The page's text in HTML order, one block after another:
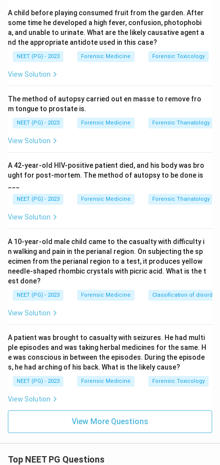
The examination should be meticulous and
complete: This is a genuine duty. A post mortem is
a legal document, and every organ and system
must be examined carefully and completely, since
a missed finding cannot usually be recovered later.
Routinely record all positive findings and
important negative ones: This is a real duty too.
Negative findings, such as the absence of an injury
where one might be expected, can be just as
picture, so both must be documented. This
statement is true, so it is not the answer.
He must keep the police informed about the
findings: This is not a standard duty of the doctor
performing the autopsy. The doctor's role is to
send it through the proper official channel, usually
to the investigating officer or court that requested
the examination, and to maintain confidentiality
otherwise. Casually keeping the police updated as
an ongoing duty is not part of the doctor's defined
toxicology examination in case of poisoning:
This is a genuine and important duty. Whenever
poisoning is suspected, the doctor must preserve
the stomach, intestines, liver, kidney, and blood
samples in proper containers and send them for
chemical analysis, since this evidence cannot be
recreated afterward. This statement is true, so it is
not the answer.
keeping the police informed about the findings, since
A child before playing consumed fruit from the garden. After
some time he developed a high fever, confusion, photophobi
a, and unable to urinate. What are the likely causative agent a
nd the appropriate antidote used in this case?
NEET (PG) - 2023 Forensic Medicine Forensic Toxicology
View Solution
The method of autopsy carried out en masse to remove fro
m tongue to prostate is.
NEET (PG) - 2023 Forensic Medicine Forensic Thanatology
View Solution
A 42-year-old HIV-positive patient died, and his body was bro
ught for post-mortem. The method of autopsy to be done is
NEET (PG) - 2023 Forensic Medicine Forensic Thanatology
View Solution
A 10-year-old male child came to the casualty with difficulty i
n walking and pain in the perianal region. On subjecting the sp
ecimen from the perianal region to a test, it produces yellow
needle-shaped rhombic crystals with picric acid. What is the t
est done?
NEET (PG) - 2023 Forensic Medicine Classification of
View Solution
A patient was brought to casualty with seizures. He had multi
ple episodes and was taking herbal medicines for the same. H
e was conscious in between the episodes. During the episode
s, he had arching of his back. What is the likely cause?
NEET (PG) - 2023 Forensic Medicine Forensic Toxicology
View Solution
View More Questions
Top NEET PG Questions